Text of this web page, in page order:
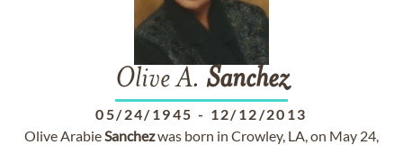
Olive A. Sanchez
05/24/1945 - 12/12/2013
Olive ArabieSanchezwas born in Crowley, LA, on May 24,